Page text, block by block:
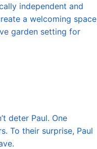
independent and
a welcoming space
garden setting for
deter Paul. One
To their surprise, Paul